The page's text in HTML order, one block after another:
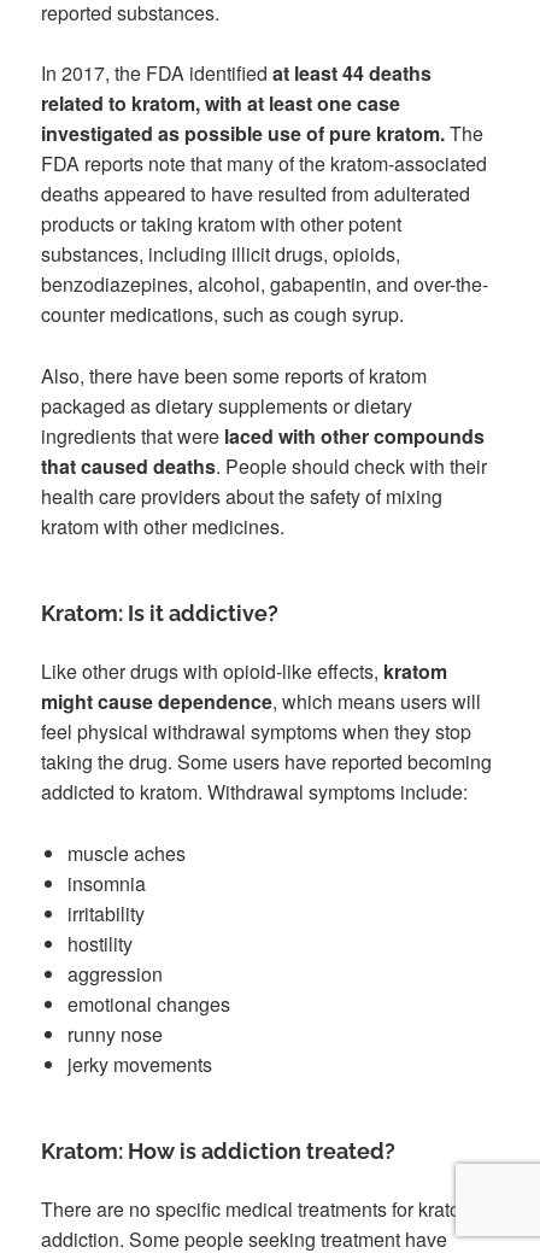
reported substances.
In 2017, the FDA identifiedat least 44 deaths
related to kratom, with at least one case
investigated as possible use of pure kratom.The
FDA reports note that many of the kratom-associated
deaths appeared to have resulted from adulterated
products or taking kratom with other potent
substances, including illicit drugs, opioids,
benzodiazepines, alcohol, gabapentin, and over-the-
counter medications, such as cough syrup.
Also, there have been some reports of kratom
packaged as dietary supplements or dietary
ingredients that were laced with other compounds
that caused deaths. People should check with their
health care providers about the safety of mixing
kratom with other medicines.
Kratom: Is it addictive?
Like other drugs with opioid-like effects, kratom
might cause dependence, which means users will
feel physical withdrawal symptoms when they stop
taking the drug. Some users have reported becoming
addicted to kratom. Withdrawal symptoms include:
muscle aches
insomnia
irritability
hostility
aggression
emotional changes
runny nose
jerky movements
Kratom: How is addiction treated?
There are no specific medical treatments for kratom
addiction. Some people seeking treatment have